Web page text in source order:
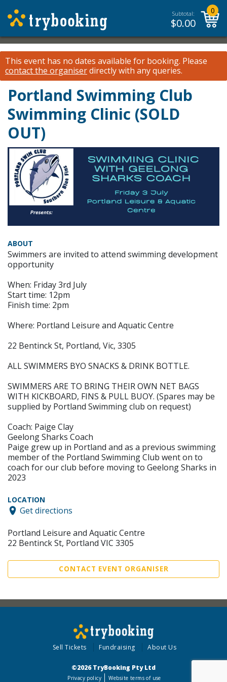
Subtotal:
$0.00
0
This event has no dates available for booking. Please
contact the organiserdirectly with any queries.
Portland Swimming Club
Swimming Clinic (SOLD
OUT)
ABOUT
Swimmers are invited to attend swimming development
opportunity
When: Friday 3rd July
Start time: 12pm
Finish time: 2pm
Where: Portland Leisure and Aquatic Centre
22 Bentinck St, Portland, Vic, 3305
ALL SWIMMERS BYO SNACKS & DRINK BOTTLE.
SWIMMERS ARE TO BRING THEIR OWN NET BAGS
WITH KICKBOARD, FINS & PULL BUOY. (Spares may be
supplied by Portland Swimming club on request)
Coach: Paige Clay
Geelong Sharks Coach
Paige grew up in Portland and as a previous swimming
member of the Portland Swimming Club went on to
coach for our club before moving to Geelong Sharks in
2023
LOCATION
Get directions
Portland Leisure and Aquatic Centre
22 Bentinck St, Portland VIC 3305
CONTACT EVENT ORGANISER
Sell Tickets Fundraising About Us
©2026 TryBooking Pty Ltd
Privacy policy Website terms of use